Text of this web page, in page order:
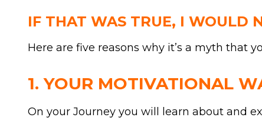
IF THAT WAS TRUE, I WOULD
Here are five reasons why it’s a myth that
1. YOUR MOTIVATIONAL
On your Journey you will learn about and